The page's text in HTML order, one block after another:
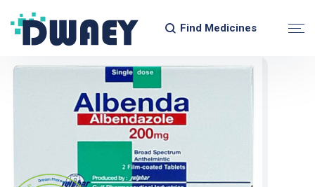
Find Medicines